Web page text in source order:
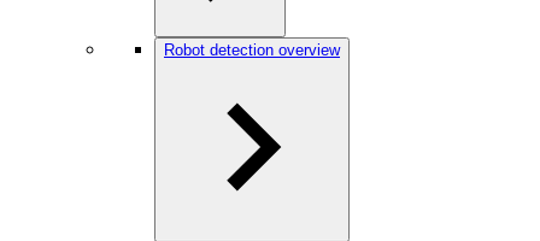
Robot detection overview